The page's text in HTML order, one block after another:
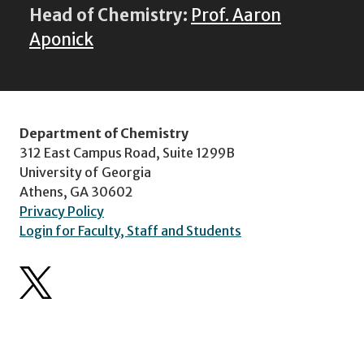
Head of Chemistry: Prof. Aaron
Aponick
Department of Chemistry
312 East Campus Road, Suite 1299B
University of Georgia
Athens, GA 30602
Privacy Policy
Login for Faculty, Staff and Students